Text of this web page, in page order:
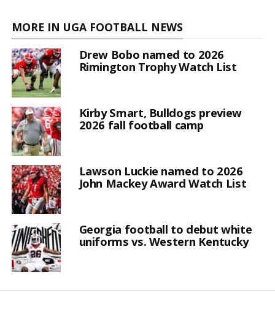
MORE IN UGA FOOTBALL NEWS
Drew Bobo named to 2026
Rimington Trophy Watch List
Kirby Smart, Bulldogs preview
2026 fall football camp
Lawson Luckie named to 2026
John Mackey Award Watch List
Georgia football to debut white
uniforms vs. Western Kentucky